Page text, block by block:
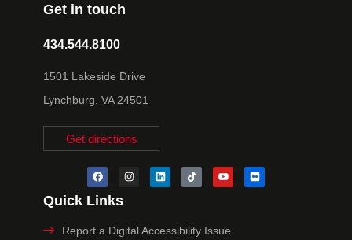
Get in touch
434.544.8100
1501 Lakeside Drive
Lynchburg, VA 24501
Get directions
Quick Links
Report a Digital Accessibility Issue